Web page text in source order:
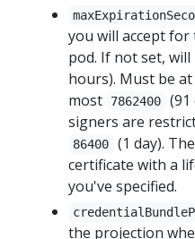
you will accept
pod. If not set,
hours). Must be
most
7862400
signers are
86400
(1 day).
certificate with a
you've specified.
the projection